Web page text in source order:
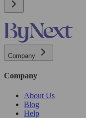
Company
Company
About Us
Blog
Help